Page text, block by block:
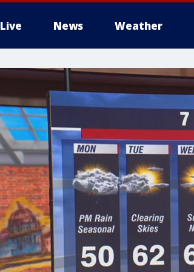
Live News Weather